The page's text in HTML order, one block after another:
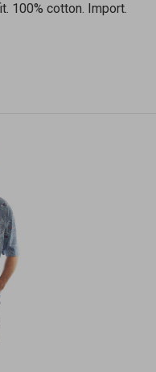
100% cotton. Import.